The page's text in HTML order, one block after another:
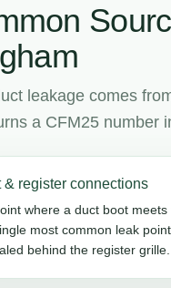
leakage comes
a CFM25 number
& register connections
where a duct boot meets
most common leak
behind the register grille.